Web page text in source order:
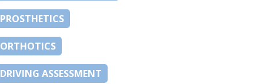
PROSTHETICS
ORTHOTICS
DRIVING ASSESSMENT